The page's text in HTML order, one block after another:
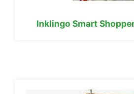
Inklingo Smart